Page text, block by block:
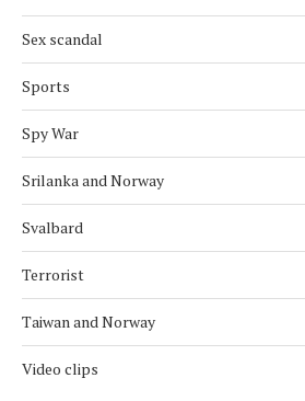
Sex scandal
Sports
Spy War
Srilanka and Norway
Svalbard
Terrorist
Taiwan and Norway
Video clips